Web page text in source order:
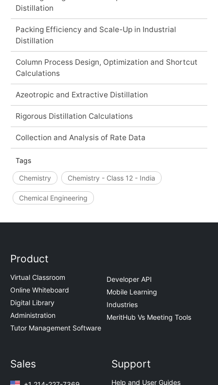
Distillation
Packing Efficiency and Scale-Up in Industrial
Distillation
Column Process Design, Optimization and Shortcut
Calculations
Azeotropic and Extractive Distillation
Rigorous Distillation Calculations
Collection and Analysis of Rate Data
Tags
Chemistry Chemistry - Class 12 - India
Chemical Engineering
Product
Virtual Classroom
Online Whiteboard
Digital Library
Administration
Tutor Management Software
Developer API
Mobile Learning
Industries
MeritHub Vs Meeting Tools
Sales Support
Help and User Guides